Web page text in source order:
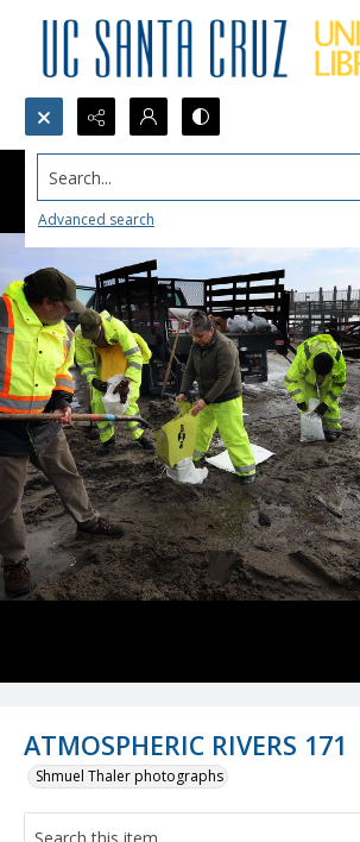
Search...
Advanced search
ATMOSPHERIC RIVERS 171
Shmuel Thaler photographs